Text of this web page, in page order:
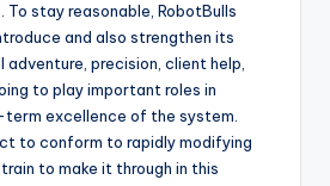
stay reasonable, RobotBulls
and also strengthen its
adventure, precision, client help,
to play important roles in
excellence of the system.
to conform to rapidly modifying
to make it through in this